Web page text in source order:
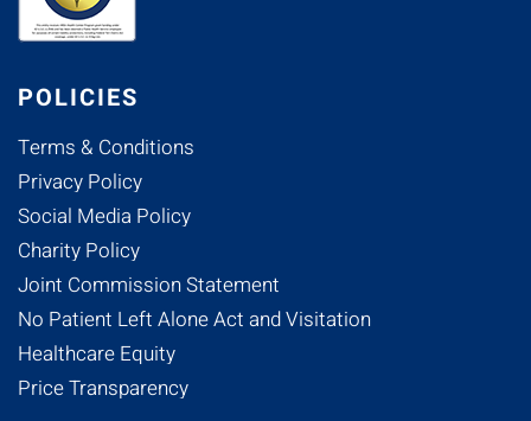
POLICIES
Terms & Conditions
Privacy Policy
Social Media Policy
Charity Policy
Joint Commission Statement
No Patient Left Alone Act and Visitation
Healthcare Equity
Price Transparency